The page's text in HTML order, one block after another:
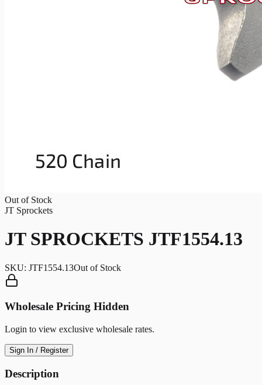
Out of Stock
JT Sprockets
JT SPROCKETS JTF1554.13
SKU: JTF1554.13Out of Stock
Wholesale Pricing Hidden
Login to view exclusive wholesale rates.
Sign In / Register
Description